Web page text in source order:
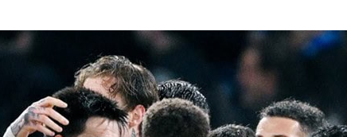
as